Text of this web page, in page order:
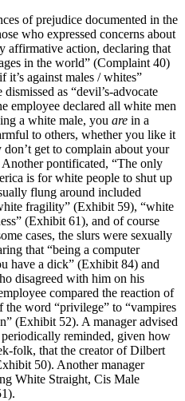
of prejudice documented in the
who expressed concerns about
affirmative action, declaring that
in the world” (Complaint 40)
it’s against males / whites”
as “devil’s-advocate
employee declared all white men
a white male, you are in a
to others, whether you like it
get to complain about your
pontificated, “The only
is for white people to shut up
flung around included
fragility” (Exhibit 59), “white
(Exhibit 61), and of course
cases, the slurs were sexually
that “being a computer
have a dick” (Exhibit 84) and
disagreed with him on his
compared the reaction of
the word “privilege” to “vampires
(Exhibit 52). A manager advised
periodically reminded, given how
folk, that the creator of Dilbert
50). Another manager
White Straight, Cis Male